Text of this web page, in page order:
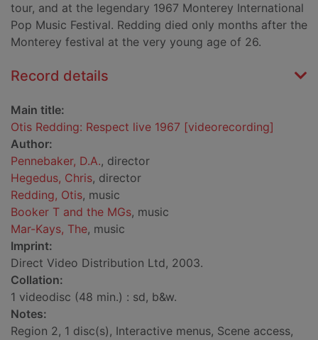
tour, and at the legendary 1967 Monterey International
Pop Music Festival. Redding died only months after the
Monterey festival at the very young age of 26.
Record details
Main title:
Otis Redding: Respect live 1967 [videorecording]
Author:
Pennebaker, D.A., director
Hegedus, Chris, director
Redding, Otis, music
Booker T and the MGs, music
Mar-Kays, The, music
Imprint:
Direct Video Distribution Ltd, 2003.
Collation:
1 videodisc (48 min.) : sd, b&w.
Notes:
Region 2, 1 disc(s), Interactive menus, Scene access,